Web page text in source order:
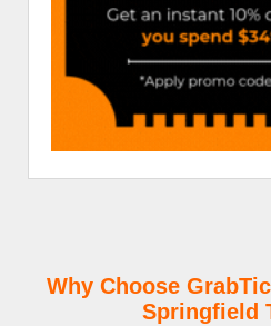
Why Choose
Springfield